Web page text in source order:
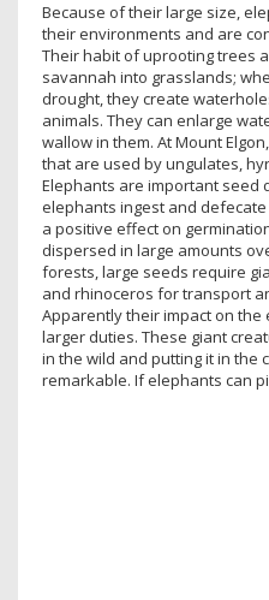
Because of their large size,
their environments and are
Their habit of uprooting trees
savannah into grasslands;
drought, they create
animals. They can enlarge
wallow in them. At Mount
that are used by ungulates,
Elephants are important seed
elephants ingest and
a positive effect on
dispersed in large amounts
forests, large seeds require
and rhinoceros for transport
Apparently their impact on
larger duties. These giant
in the wild and putting it in the
remarkable. If elephants can